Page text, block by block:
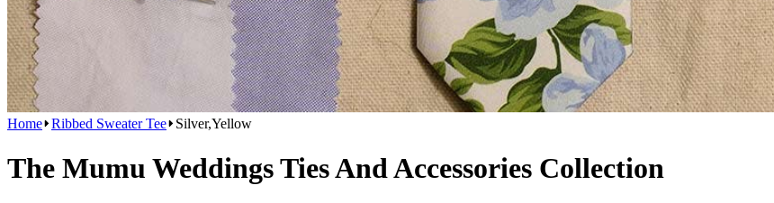
Home Ribbed Sweater Tee Silver,Yellow
The Mumu Weddings Ties And Accessories Collection